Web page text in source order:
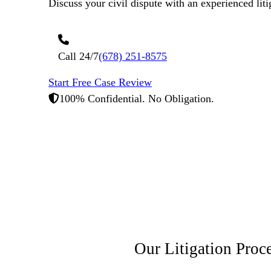
Discuss your civil dispute with an experienced
Call 24/7(678) 251-8575
Start Free Case Review
100% Confidential. No Obligation.
Our Litigation